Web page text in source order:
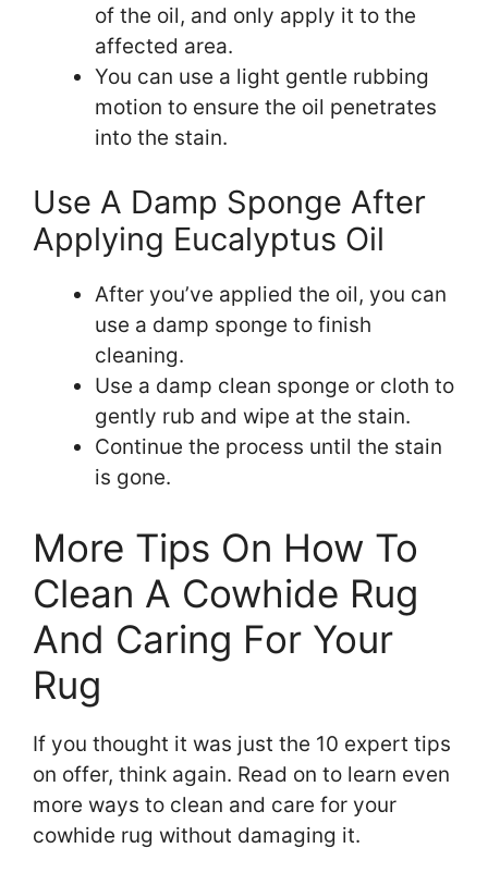
of the oil, and only apply it to the
affected area.
You can use a light gentle rubbing
motion to ensure the oil penetrates
into the stain.
Use A Damp Sponge After
Applying Eucalyptus Oil
After you’ve applied the oil, you can
use a damp sponge to finish
cleaning.
Use a damp clean sponge or cloth to
gently rub and wipe at the stain.
Continue the process until the stain
is gone.
More Tips On How To
Clean A Cowhide Rug
And Caring For Your
Rug
If you thought it was just the 10 expert tips
on offer, think again. Read on to learn even
more ways to clean and care for your
cowhide rug without damaging it.